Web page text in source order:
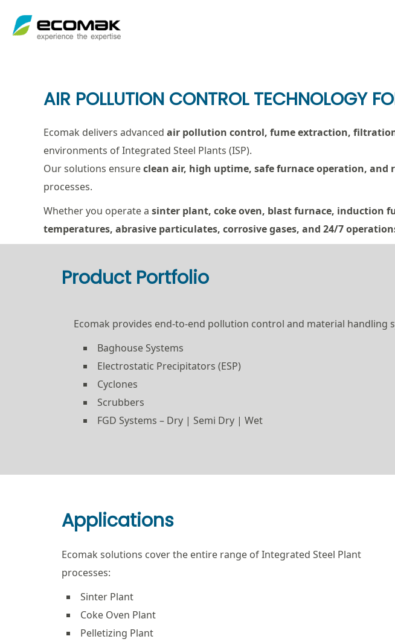
AIR POLLUTION CONTROL TECHNOLOGY
Ecomak delivers advanced air pollution control, fume extraction,
environments of Integrated Steel Plants (ISP).
Our solutions ensureclean air, high uptime, safe furnace operation, and
processes.
Whether you operate a sinter plant, coke oven, blast furnace, induction
temperatures, abrasive particulates, corrosive gases, and 24/7
Product Portfolio
Ecomak provides end-to-end pollution control and material
Baghouse Systems
Electrostatic Precipitators (ESP)
Cyclones
Scrubbers
FGD Systems – Dry | Semi Dry | Wet
Applications
Ecomak solutions cover the entire range of Integrated Steel Plant
processes:
Sinter Plant
Coke Oven Plant
Pelletizing Plant